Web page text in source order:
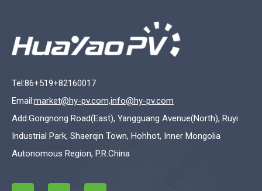
Tel:86+519+82160017
Email:market@hy-pv.com,info@hy-pv.com
Add:Gongnong Road(East), Yangguang Avenue(North), Ruyi
Industrial Park, Shaerqin Town, Hohhot, Inner Mongolia
Autonomous Region, P.R.China